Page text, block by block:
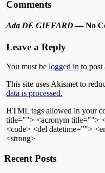
Comments
Ada DE GIFFARD— No
Leave a Reply
You must belogged in to post
This site uses Akismet to
data is processed.
HTML tags allowed in your
title=""> <acronym title="">
<code> <del datetime="">
<strong>
Recent Posts